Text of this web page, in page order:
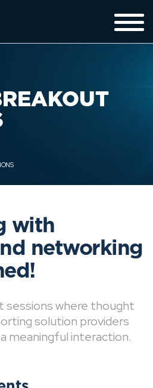
with
networking
sessions where thought
solution providers
meaningful interaction.